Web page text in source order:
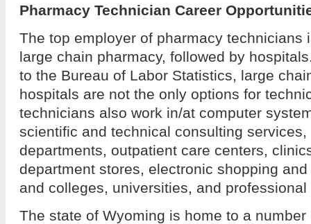
Pharmacy Technician Career
The top employer of pharmacy technicians
large chain pharmacy, followed by
to the Bureau of Labor Statistics, large
hospitals are not the only options for
technicians also work in/at computer
scientific and technical consulting services,
departments, outpatient care centers,
department stores, electronic shopping
and colleges, universities, and
The state of Wyoming is home to a